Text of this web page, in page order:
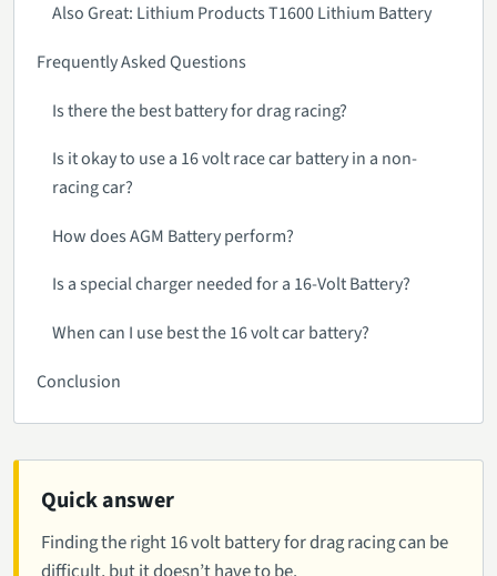
Quick answer
Finding the right 16 volt battery for drag racing can be
Also Great: Lithium Products T1600 Lithium Battery
Frequently Asked Questions
Is there the best battery for drag racing?
Is it okay to use a 16 volt race car battery in a non-
racing car?
How does AGM Battery perform?
Is a special charger needed for a 16-Volt Battery?
When can I use best the 16 volt car battery?
Conclusion